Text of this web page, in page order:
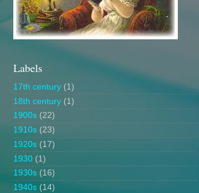
Labels
17th century (1)
18th century (1)
1900s (22)
1910s (23)
1920s (17)
1930 (1)
1930s (16)
1940s (14)